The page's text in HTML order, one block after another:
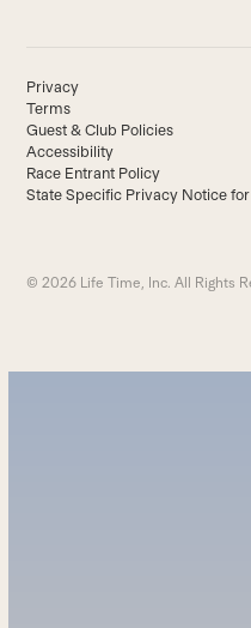
Privacy
Terms
Guest & Club Policies
Accessibility
Race Entrant Policy
State Specific Privacy Notice
© 2026 Life Time, Inc. All Rights